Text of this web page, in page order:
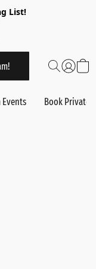
List!
Events Book Private